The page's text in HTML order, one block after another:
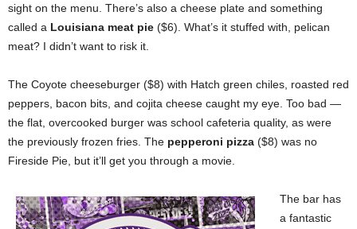
sight on the menu. There’s also a cheese plate and something
called a Louisiana meat pie ($6). What’s it stuffed with, pelican
meat? I didn’t want to risk it.
The Coyote cheeseburger ($8) with Hatch green chiles, roasted red
peppers, bacon bits, and cojita cheese caught my eye. Too bad —
the flat, overcooked burger was school cafeteria quality, as were
the previously frozen fries. The pepperoni pizza ($8) was no
Fireside Pie, but it’ll get you through a movie.
The bar has
a fantastic